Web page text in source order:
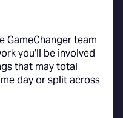
GameChanger team
you’ll be involved
that may total
day or split across